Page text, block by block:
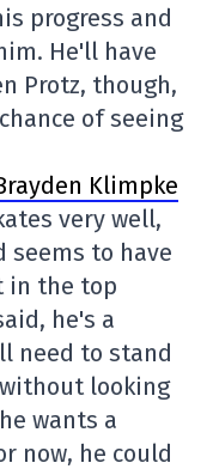
progress and
He'll have
Protz, though,
of seeing
Klimpke
very well,
seems to have
in the top
he's a
need to stand
looking
wants a
now, he could